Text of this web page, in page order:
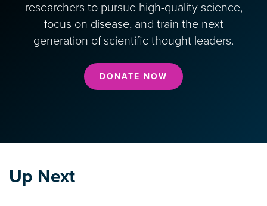
researchers to pursue high-quality science,
focus on disease, and train the next
generation of scientific thought leaders.
DONATE NOW
Up Next